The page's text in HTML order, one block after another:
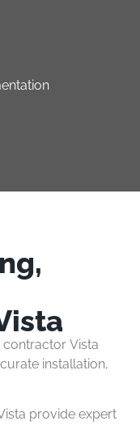
Vista
installation,
provide expert